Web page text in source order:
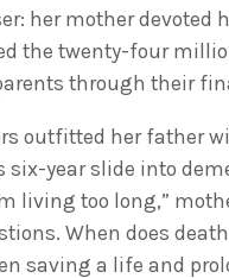
her mother devoted
the twenty-four
through their
outfitted her father
year slide into
living too long,”
When does
saving a life and